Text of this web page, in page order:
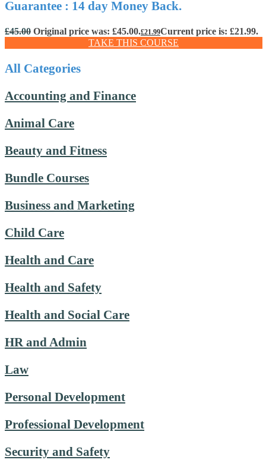
Guarantee : 14 day Money Back.
£45.00 Original price was: £45.00.£21.99Current price is: £21.99.
TAKE THIS COURSE
All Categories
Accounting and Finance
Animal Care
Beauty and Fitness
Bundle Courses
Business and Marketing
Child Care
Health and Care
Health and Safety
Health and Social Care
HR and Admin
Law
Personal Development
Professional Development
Security and Safety